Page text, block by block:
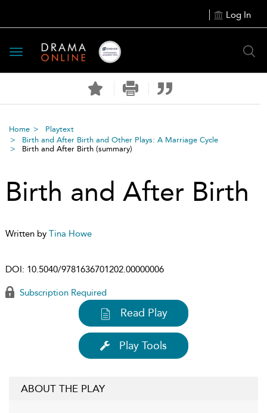
Log In
Toggle
navigation
Home
Playtext
Birth and After Birth and Other Plays: A Marriage Cycle
Birth and After Birth (summary)
Birth and After Birth
Written by Tina Howe
DOI: 10.5040/9781636701202.00000006
Subscription Required
Read Play
Play Tools
ABOUT THE PLAY